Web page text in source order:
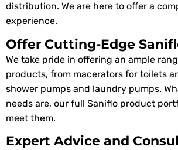
distribution. We are here to offer a
experience.
Offer Cutting-Edge
We take pride in offering an ample
products, from macerators for toilets
shower pumps and laundry pumps.
needs are, our full Saniflo product
meet them.
Expert Advice and